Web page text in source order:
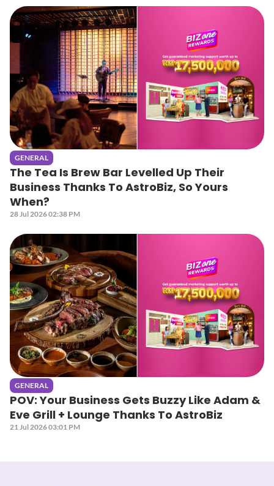
GENERAL
The Tea Is Brew Bar Levelled Up Their
Business Thanks To AstroBiz, So Yours
When?
28 Jul 2026 02:38 PM
GENERAL
POV: Your Business Gets Buzzy Like Adam &
Eve Grill + Lounge Thanks To AstroBiz
21 Jul 2026 03:01 PM